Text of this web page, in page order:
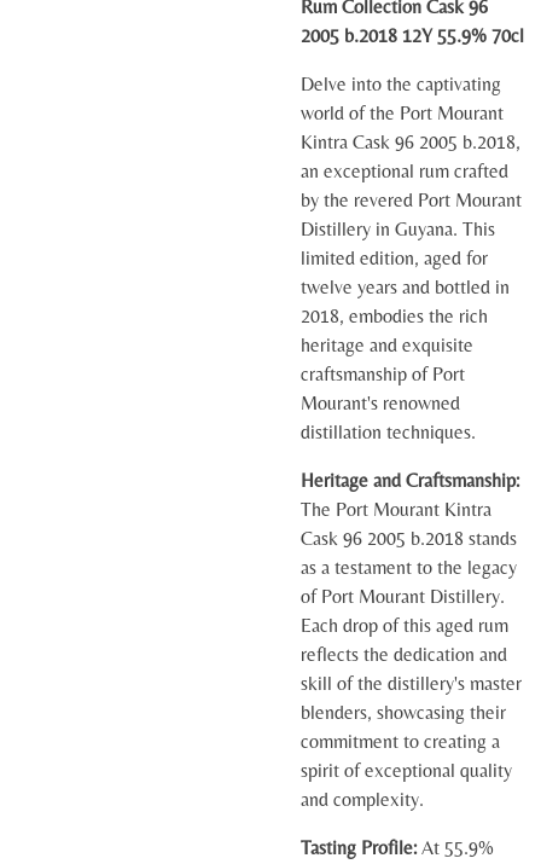
Rum Collection Cask 96
2005 b.2018 12Y 55.9% 70cl
Delve into the captivating
world of the Port Mourant
Kintra Cask 96 2005 b.2018,
an exceptional rum crafted
by the revered Port Mourant
Distillery in Guyana. This
limited edition, aged for
twelve years and bottled in
2018, embodies the rich
heritage and exquisite
craftsmanship of Port
Mourant's renowned
distillation techniques.
Heritage and Craftsmanship:
The Port Mourant Kintra
Cask 96 2005 b.2018 stands
as a testament to the legacy
of Port Mourant Distillery.
Each drop of this aged rum
reflects the dedication and
skill of the distillery's master
blenders, showcasing their
commitment to creating a
spirit of exceptional quality
and complexity.
Tasting Profile:At 55.9%